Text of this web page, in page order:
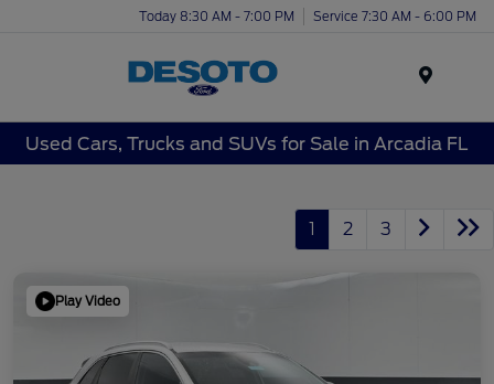
Today 8:30 AM - 7:00 PM Service 7:30 AM - 6:00 PM
Used Cars, Trucks and SUVs for Sale in Arcadia FL
1 2 3
Play Video